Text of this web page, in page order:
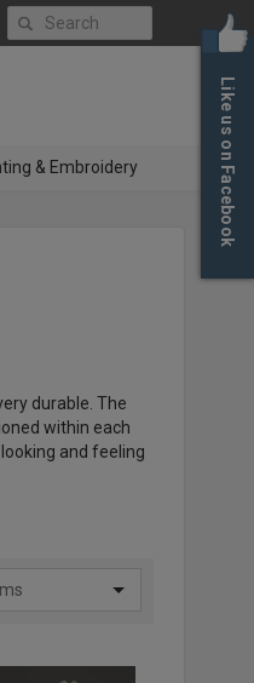
Like us on Facebook
Search
& Embroidery
durable. The
within each
and feeling